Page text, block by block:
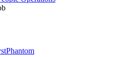
Phantom